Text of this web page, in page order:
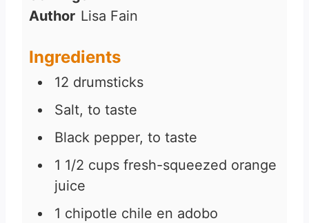
Author Lisa Fain
Ingredients
12 drumsticks
Salt, to taste
Black pepper, to taste
1 1/2 cups fresh-squeezed orange
juice
1 chipotle chile en adobo